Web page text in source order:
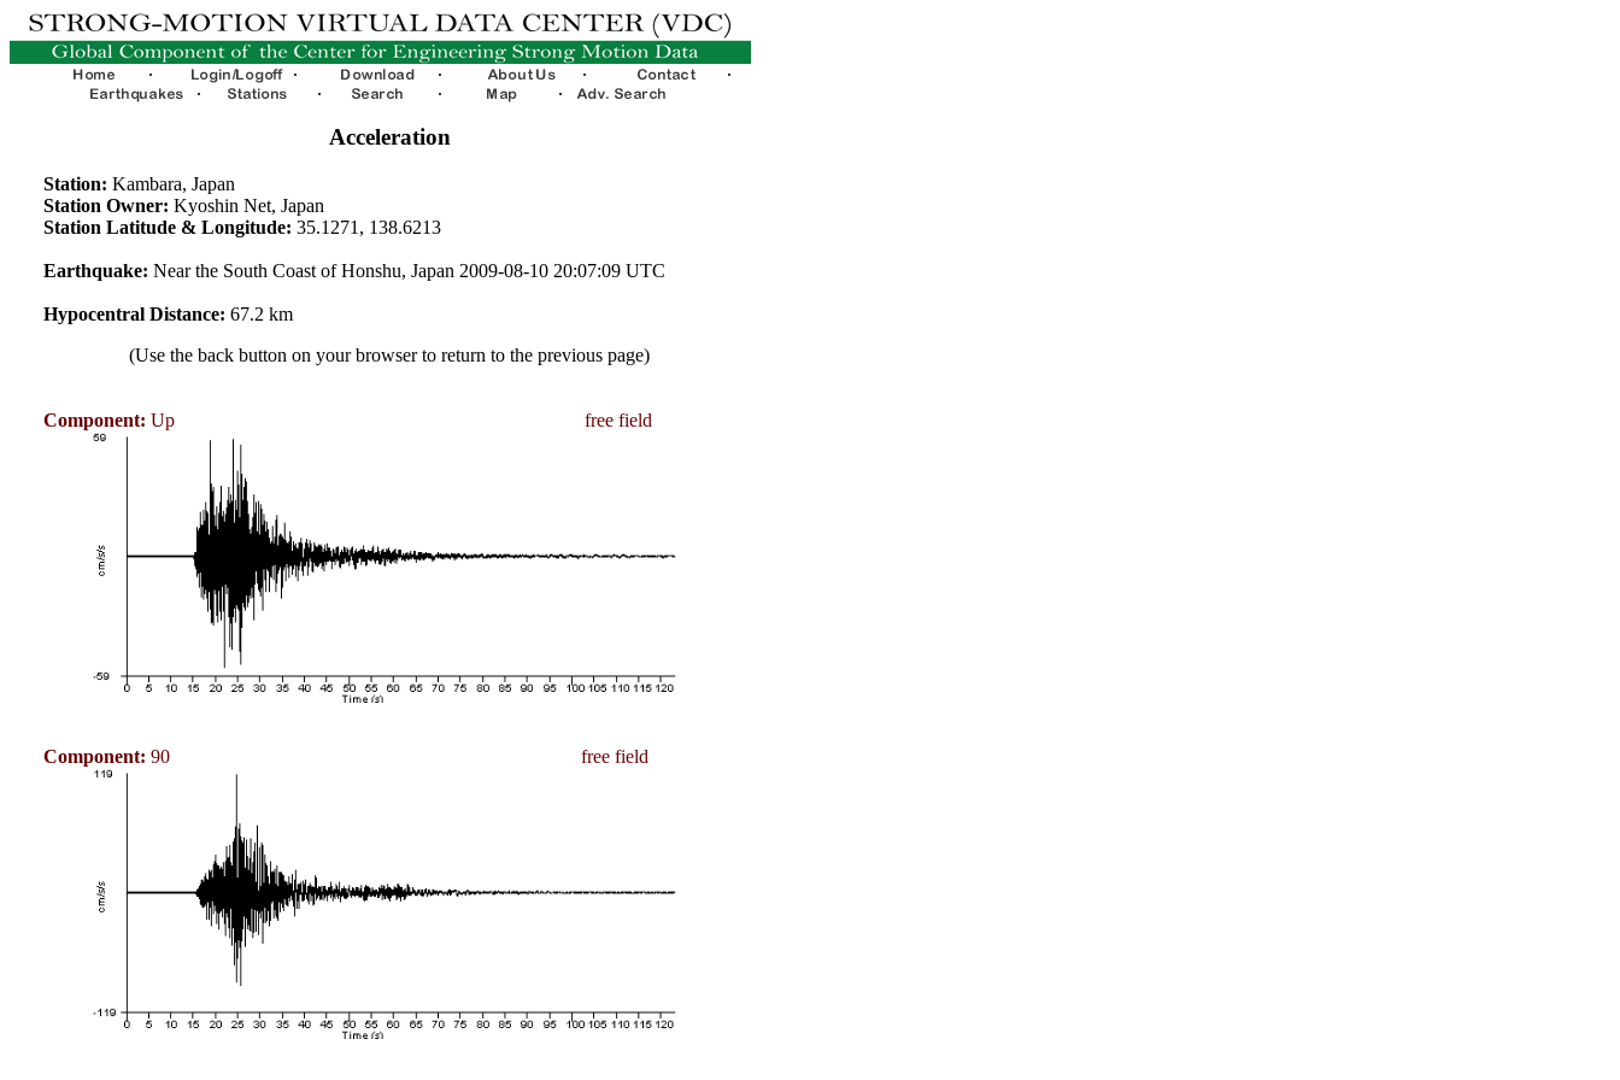
Acceleration
Station: Kambara, Japan
Station Owner: Kyoshin Net, Japan
Station Latitude & Longitude: 35.1271, 138.6213
Earthquake: Near the South Coast of Honshu, Japan 2009-08-10 20:07:09 UTC
Hypocentral Distance: 67.2 km
(Use the back button on your browser to return to the previous page)
Component: Up free field
Component: 90 free field